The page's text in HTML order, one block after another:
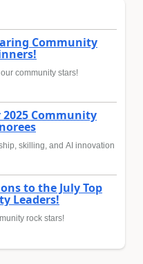
Community
community stars!
Community
skilling, and AI innovation
to the July Top
Leaders!
rock stars!